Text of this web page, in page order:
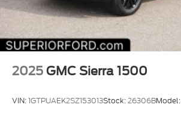
2025 GMC Sierra 1500
VIN:1GTPUAEK2SZ153013Stock:26306BModel: